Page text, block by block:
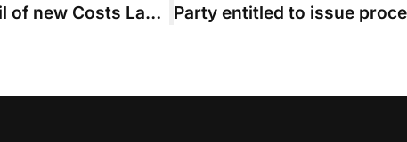
CLSB issues final consultation on detail of new Costs Lawyer training regime